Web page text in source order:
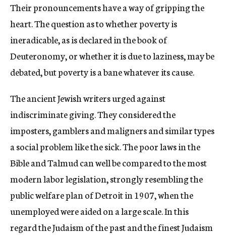
Their pronouncements have a way of gripping the
heart. The question as to whether poverty is
ineradicable, as is declared in the book of
Deuteronomy, or whether it is due to laziness, may be
debated, but poverty is a bane whatever its cause.
The ancient Jewish writers urged against
indiscriminate giving. They considered the
imposters, gamblers and maligners and similar types
a social problem like the sick. The poor laws in the
Bible and Talmud can well be compared to the most
modern labor legislation, strongly resembling the
public welfare plan of Detroit in 1907, when the
unemployed were aided on a large scale. In this
regard the Judaism of the past and the finest Judaism